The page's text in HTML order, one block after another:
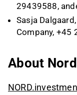
29439588,
Sasja
Company, +45
About